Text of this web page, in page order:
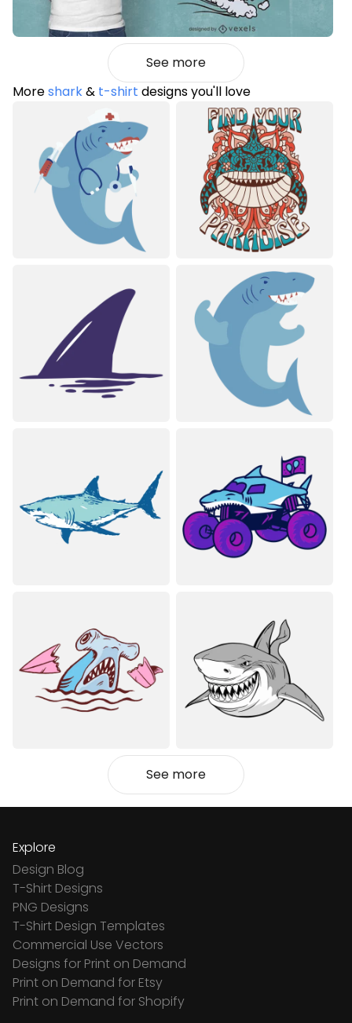
See more
Moreshark& t-shirt designs you'll love
See more
Explore
Design Blog
T-Shirt Designs
PNG Designs
T-Shirt Design Templates
Commercial Use Vectors
Designs for Print on Demand
Print on Demand for Etsy
Print on Demand for Shopify